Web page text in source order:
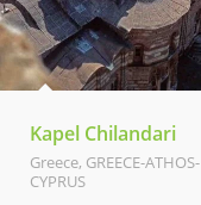
Kapel Chilandari
Greece, GREECE-ATHOS-
CYPRUS